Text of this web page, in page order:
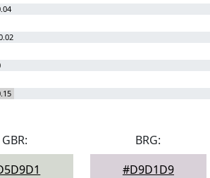
GBR:
BRG:
#D9D1D9